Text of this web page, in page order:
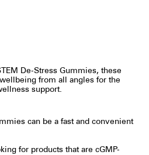
De-Stress Gummies, these
from all angles for the
support.
can be a fast and convenient
for products that are cGMP-